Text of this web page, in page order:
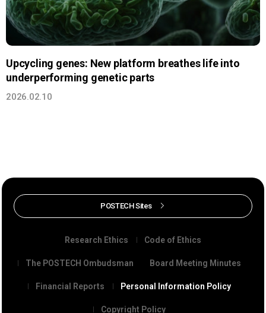
Upcycling genes: New platform breathes life into
underperforming genetic parts
2026.02.10
POSTECH Sites
Research Ethics Code of Ethics
The POSTECH Ombudsman Board Meeting Minutes
Financial Reports Personal Information Policy
Copyright Policy